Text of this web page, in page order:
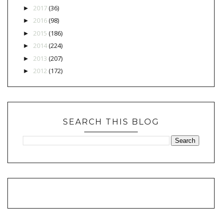
► 2017(36)
► 2016(98)
► 2015 (186)
► 2014(224)
► 2013 (207)
► 2012 (172)
SEARCH THIS BLOG